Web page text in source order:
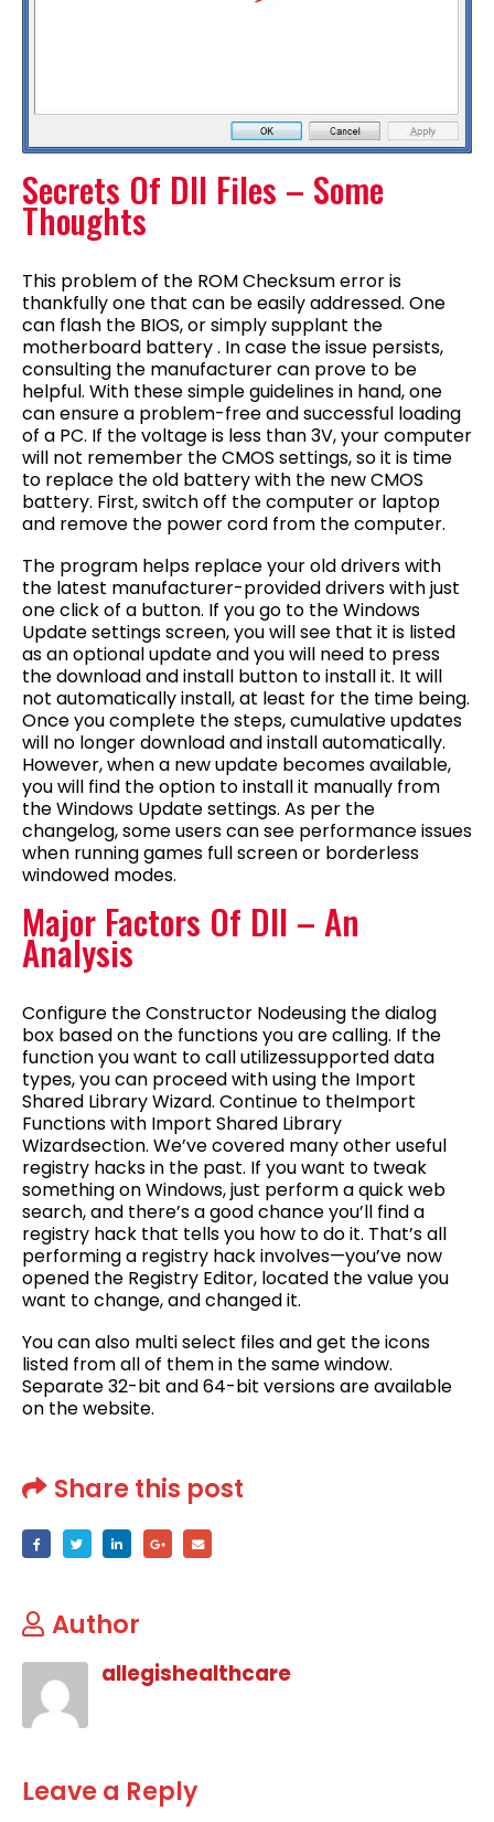
Secrets Of Dll Files – Some
Thoughts
This problem of the ROM Checksum error is
thankfully one that can be easily addressed. One
can flash the BIOS, or simply supplant the
motherboard battery . In case the issue persists,
consulting the manufacturer can prove to be
helpful. With these simple guidelines in hand, one
can ensure a problem-free and successful loading
of a PC. If the voltage is less than 3V, your computer
will not remember the CMOS settings, so it is time
to replace the old battery with the new CMOS
battery. First, switch off the computer or laptop
and remove the power cord from the computer.
The program helps replace your old drivers with
the latest manufacturer-provided drivers with just
one click of a button. If you go to the Windows
Update settings screen, you will see that it is listed
as an optional update and you will need to press
the download and install button to install it. It will
not automatically install, at least for the time being.
Once you complete the steps, cumulative updates
will no longer download and install automatically.
However, when a new update becomes available,
you will find the option to install it manually from
the Windows Update settings. As per the
changelog, some users can see performance issues
when running games full screen or borderless
windowed modes.
Major Factors Of Dll – An
Analysis
Configure the Constructor Nodeusing the dialog
box based on the functions you are calling. If the
function you want to call utilizessupported data
types, you can proceed with using the Import
Shared Library Wizard. Continue to theImport
Functions with Import Shared Library
Wizardsection. We’ve covered many other useful
registry hacks in the past. If you want to tweak
something on Windows, just perform a quick web
search, and there’s a good chance you’ll find a
registry hack that tells you how to do it. That’s all
performing a registry hack involves—you’ve now
opened the Registry Editor, located the value you
want to change, and changed it.
You can also multi select files and get the icons
listed from all of them in the same window.
Separate 32-bit and 64-bit versions are available
on the website.
Share this post
Author
allegishealthcare
Leave a Reply